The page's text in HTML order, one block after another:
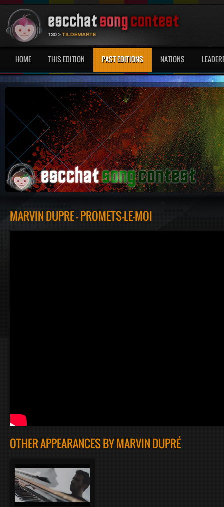
HOME THIS EDITION PAST EDITIONS NATIONS
MARVIN DUPRÉ - PROMETS-LE-MOI
OTHER APPEARANCES BY MARVIN DUPRÉ